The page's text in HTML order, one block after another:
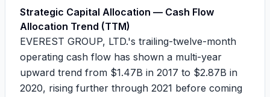
Strategic Capital Allocation — Cash Flow
Allocation Trend (TTM)
EVEREST GROUP, LTD.'s trailing-twelve-month
operating cash flow has shown a multi-year
upward trend from $1.47B in 2017 to $2.87B in
2020, rising further through 2021 before coming